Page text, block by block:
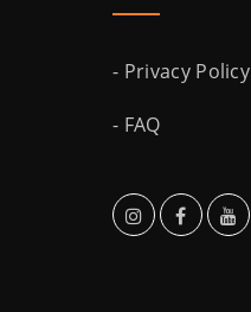
- Privacy Policy
- FAQ